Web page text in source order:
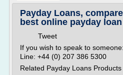
Payday Loans,
best online payday loan
Tweet
If you wish to speak to
Line: +44 (0) 207 386 5300
Related Payday Loans Products